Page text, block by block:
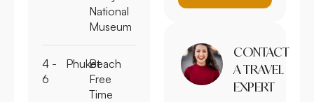
National
Museum
4 -
6
PhuketBeach
Free
Time
CONTACT
A TRAVEL
EXPERT